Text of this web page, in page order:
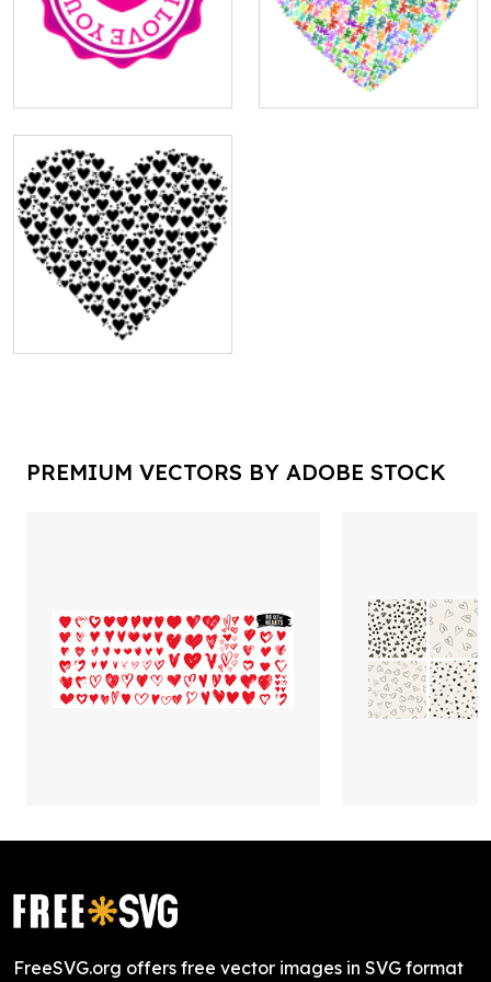
PREMIUM VECTORS BY ADOBE STOCK
FreeSVG.org offers free vector images in SVG format